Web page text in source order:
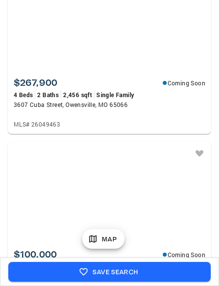
$267,900
Coming Soon
4 Beds 2 Baths 2,456 sqft Single Family
3607 Cuba Street, Owensville, MO 65066
MLS# 26049463
$100,000
Coming Soon
Single Family
314 Cedar Street, Rosebud, MO 63091
MAP
SAVE SEARCH